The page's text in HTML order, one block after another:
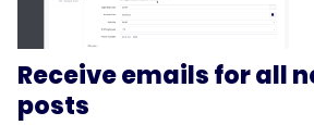
Receive emails for all
posts